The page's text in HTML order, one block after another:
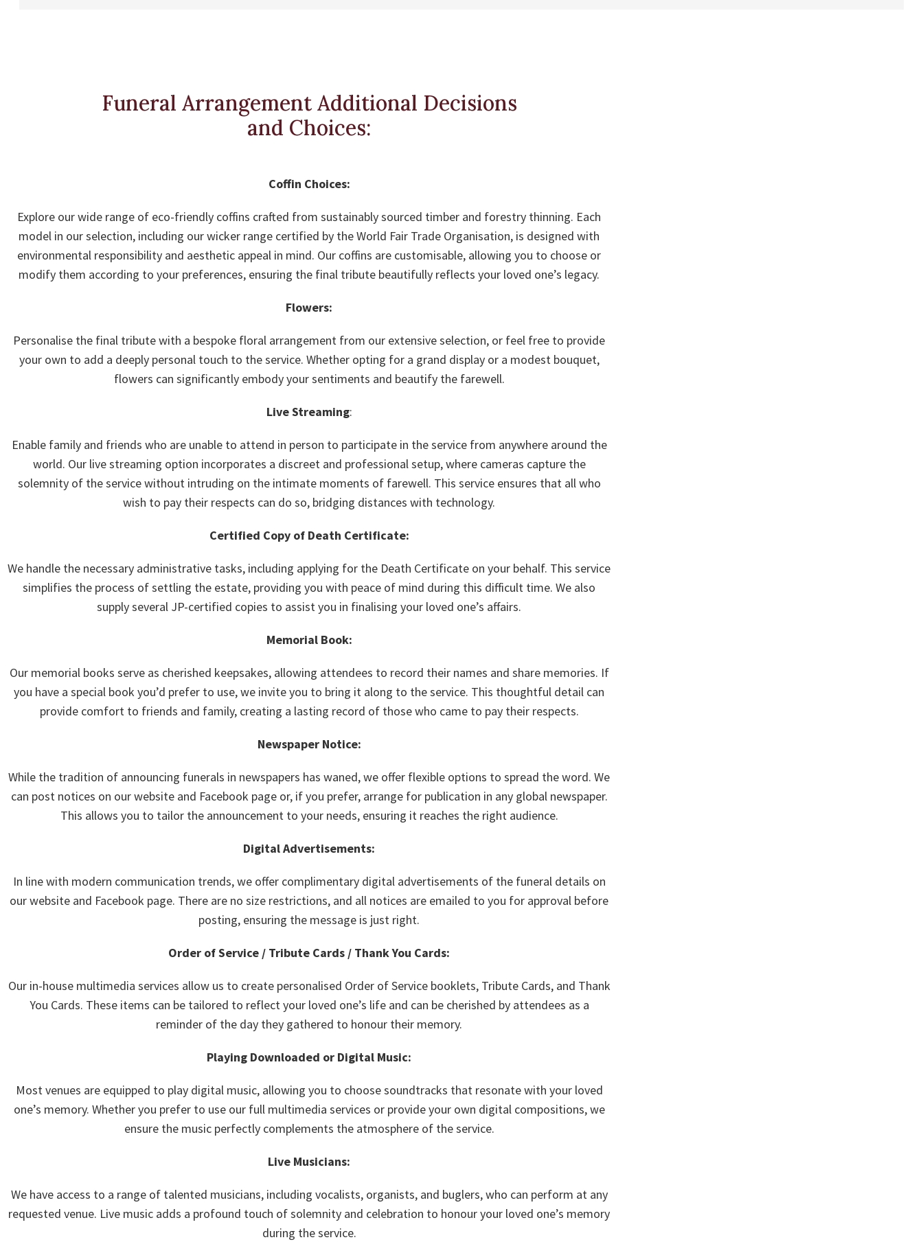
Funeral Arrangement Additional Decisions
and Choices:
Coffin Choices:
Explore our wide range of eco-friendly coffins crafted from sustainably sourced timber and forestry thinning. Each
model in our selection, including our wicker range certified by the World Fair Trade Organisation, is designed with
environmental responsibility and aesthetic appeal in mind. Our coffins are customisable, allowing you to choose or
modify them according to your preferences, ensuring the final tribute beautifully reflects your loved one’s legacy.
Flowers:
Personalise the final tribute with a bespoke floral arrangement from our extensive selection, or feel free to provide
your own to add a deeply personal touch to the service. Whether opting for a grand display or a modest bouquet,
flowers can significantly embody your sentiments and beautify the farewell.
Live Streaming:
Enable family and friends who are unable to attend in person to participate in the service from anywhere around the
world. Our live streaming option incorporates a discreet and professional setup, where cameras capture the
solemnity of the service without intruding on the intimate moments of farewell. This service ensures that all who
wish to pay their respects can do so, bridging distances with technology.
Certified Copy of Death Certificate:
We handle the necessary administrative tasks, including applying for the Death Certificate on your behalf. This service
simplifies the process of settling the estate, providing you with peace of mind during this difficult time. We also
supply several JP-certified copies to assist you in finalising your loved one’s affairs.
Memorial Book:
Our memorial books serve as cherished keepsakes, allowing attendees to record their names and share memories. If
you have a special book you’d prefer to use, we invite you to bring it along to the service. This thoughtful detail can
provide comfort to friends and family, creating a lasting record of those who came to pay their respects.
Newspaper Notice:
While the tradition of announcing funerals in newspapers has waned, we offer flexible options to spread the word. We
can post notices on our website and Facebook page or, if you prefer, arrange for publication in any global newspaper.
This allows you to tailor the announcement to your needs, ensuring it reaches the right audience.
Digital Advertisements:
In line with modern communication trends, we offer complimentary digital advertisements of the funeral details on
our website and Facebook page. There are no size restrictions, and all notices are emailed to you for approval before
posting, ensuring the message is just right.
Order of Service / Tribute Cards / Thank You Cards:
Our in-house multimedia services allow us to create personalised Order of Service booklets, Tribute Cards, and Thank
You Cards. These items can be tailored to reflect your loved one’s life and can be cherished by attendees as a
reminder of the day they gathered to honour their memory.
Playing Downloaded or Digital Music:
Most venues are equipped to play digital music, allowing you to choose soundtracks that resonate with your loved
one’s memory. Whether you prefer to use our full multimedia services or provide your own digital compositions, we
ensure the music perfectly complements the atmosphere of the service.
Live Musicians:
We have access to a range of talented musicians, including vocalists, organists, and buglers, who can perform at any
requested venue. Live music adds a profound touch of solemnity and celebration to honour your loved one’s memory
during the service.